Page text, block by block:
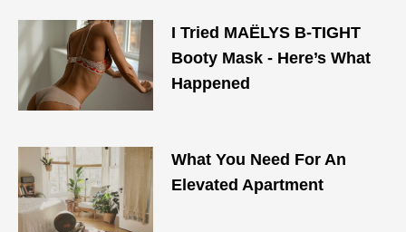
I Tried MAЁLYS B-TIGHT
Booty Mask - Here’s What
Happened
What You Need For An
Elevated Apartment